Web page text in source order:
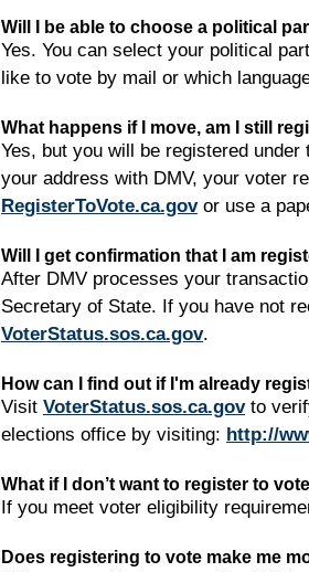
Will I be able to choose a political
Yes. You can select your political
like to vote by mail or which
What happens if I move, am I still
Yes, but you will be registered
your address with DMV, your voter
RegisterToVote.ca.govor use a
Will I get confirmation that I am
After DMV processes your
Secretary of State. If you have not
VoterStatus.sos.ca.gov.
How can I find out if I'm already
Visit VoterStatus.sos.ca.govto
elections office by visiting: http://
What if I don’t want to register to
If you meet voter eligibility
Does registering to vote make me